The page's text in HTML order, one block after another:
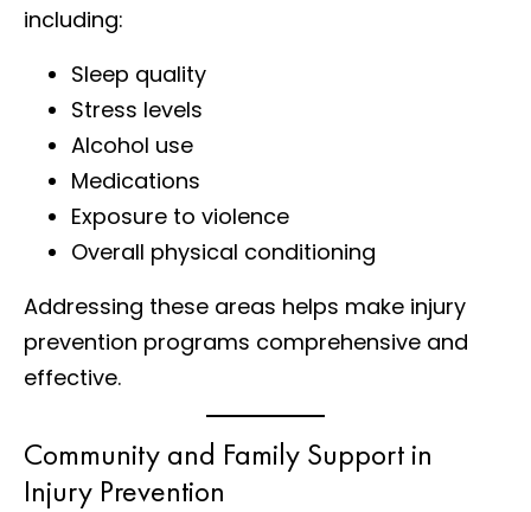
including:
Sleep quality
Stress levels
Alcohol use
Medications
Exposure to violence
Overall physical conditioning
Addressing these areas helps make injury
prevention programs comprehensive and
effective.
Community and Family Support in
Injury Prevention